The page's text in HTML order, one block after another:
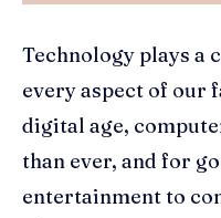
Technology plays a
every aspect of our
digital age,
than ever, and for
entertainment to